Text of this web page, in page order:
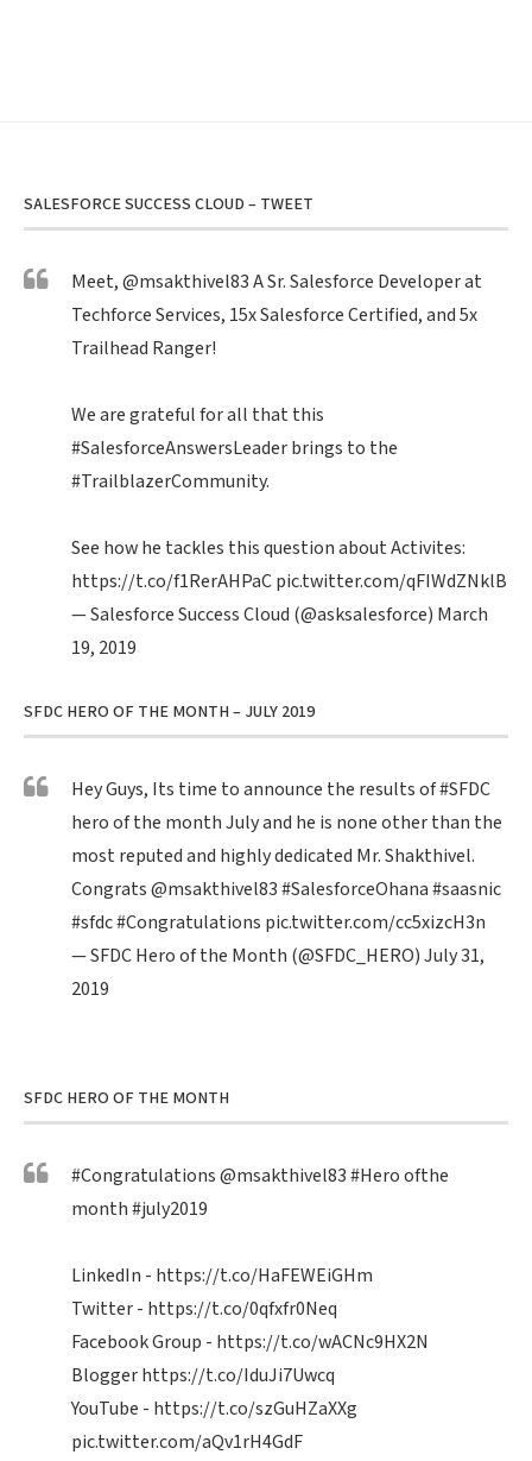
SALESFORCE SUCCESS CLOUD – TWEET
Meet,@msakthivel83A Sr. Salesforce Developer at
Techforce Services, 15x Salesforce Certified, and 5x
Trailhead Ranger!
We are grateful for all that this
#SalesforceAnswersLeaderbrings to the
#TrailblazerCommunity.
See how he tackles this question about Activites:
https://t.co/f1RerAHPaCpic.twitter.com/qFIWdZNklB
— Salesforce Success Cloud (@asksalesforce) March
19, 2019
SFDC HERO OF THE MONTH – JULY 2019
Hey Guys, Its time to announce the results of#SFDC
hero of the month July and he is none other than the
most reputed and highly dedicated Mr. Shakthivel.
Congrats@msakthivel83#SalesforceOhana#saasnic
#sfdc#Congratulations pic.twitter.com/cc5xizcH3n
— SFDC Hero of the Month (@SFDC_HERO)July 31,
2019
SFDC HERO OF THE MONTH
#Congratulations@msakthivel83#Heroofthe
month#july2019
LinkedIn - https://t.co/HaFEWEiGHm
Twitter - https://t.co/0qfxfr0Neq
Facebook Group - https://t.co/wACNc9HX2N
Bloggerhttps://t.co/IduJi7Uwcq
YouTube - https://t.co/szGuHZaXXg
pic.twitter.com/aQv1rH4GdF